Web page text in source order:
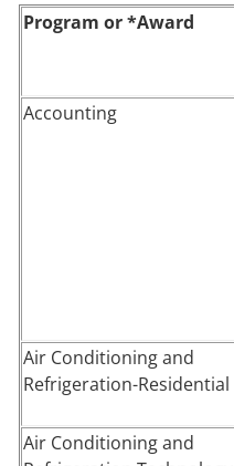
Program or *Award
Accounting
Air Conditioning and
Refrigeration-Residential
Air Conditioning and